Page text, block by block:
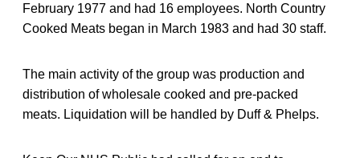
February 1977 and had 16 employees. North Country
Cooked Meats began in March 1983 and had 30 staff.
The main activity of the group was production and
distribution of wholesale cooked and pre-packed
meats. Liquidation will be handled by Duff & Phelps.